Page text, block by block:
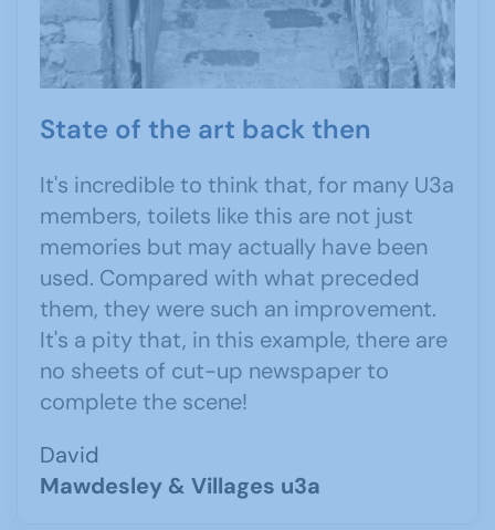
State of the art back then
It's incredible to think that, for many U3a
members, toilets like this are not just
memories but may actually have been
used. Compared with what preceded
them, they were such an improvement.
It's a pity that, in this example, there are
no sheets of cut-up newspaper to
complete the scene!
David
Mawdesley & Villages u3a